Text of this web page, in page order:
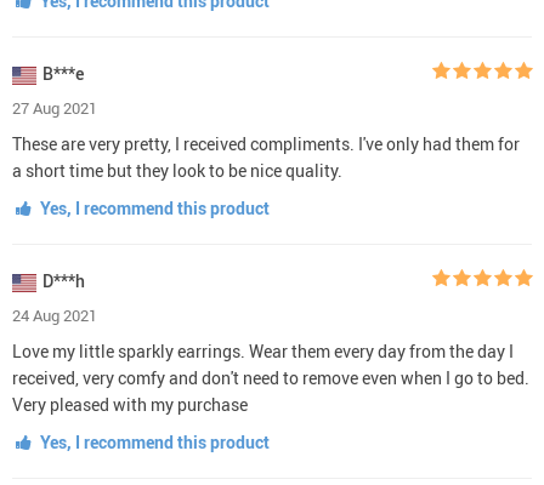
B***e
27 Aug 2021
These are very pretty, I received compliments. I've only had them for
a short time but they look to be nice quality.
Yes, I recommend this product
D***h
24 Aug 2021
Love my little sparkly earrings. Wear them every day from the day I
received, very comfy and don't need to remove even when I go to bed.
Very pleased with my purchase
Yes, I recommend this product